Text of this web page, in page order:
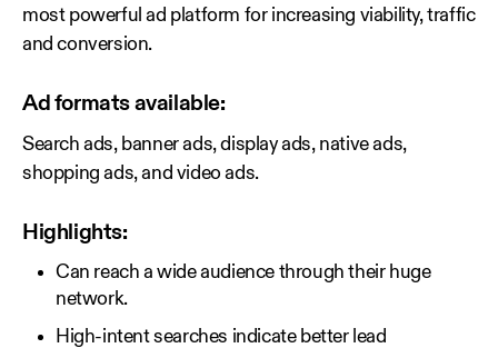
most powerful ad platform for increasing viability, traffic
and conversion.
Ad formats available:
Search ads, banner ads, display ads, native ads,
shopping ads, and video ads.
Highlights:
Can reach a wide audience through their huge
network.
High-intent searches indicate better lead